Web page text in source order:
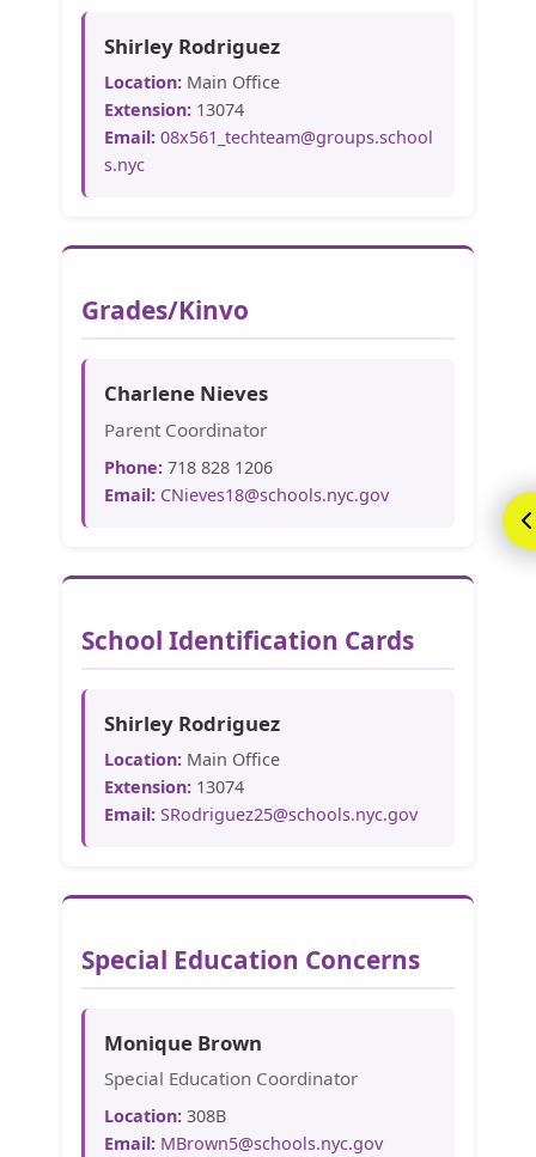
Shirley Rodriguez
Location: Main Office
Extension: 13074
Email: 08x561_techteam@groups.school
s.nyc
Grades/Kinvo
Charlene Nieves
Parent Coordinator
Phone: 718 828 1206
Email: CNieves18@schools.nyc.gov
School Identification Cards
Shirley Rodriguez
Location: Main Office
Extension: 13074
Email: SRodriguez25@schools.nyc.gov
Special Education Concerns
Monique Brown
Special Education Coordinator
Location: 308B
Email: MBrown5@schools.nyc.gov